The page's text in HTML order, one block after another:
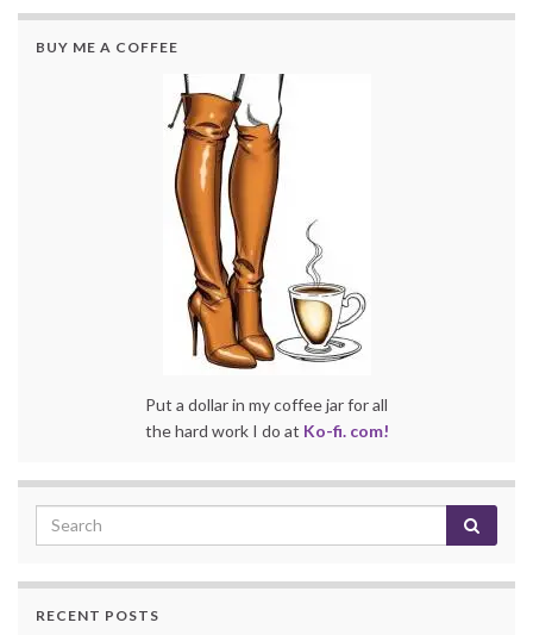
BUY ME A COFFEE
Put a dollar in my coffee jar for all
the hard work I do at Ko-fi. com!
RECENT POSTS